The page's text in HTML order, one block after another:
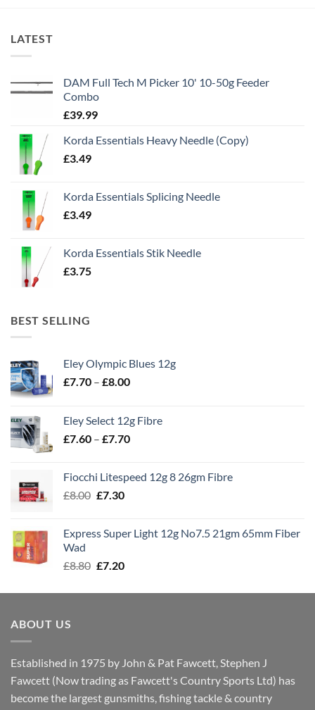
LATEST
DAM Full Tech M Picker 10' 10-50g Feeder
Combo
£39.99
Korda Essentials Heavy Needle (Copy)
£3.49
Korda Essentials Splicing Needle
£3.49
Korda Essentials Stik Needle
£3.75
BEST SELLING
Eley Olympic Blues 12g
£7.70 – £8.00Price
through
£8.00
Eley Select 12g Fibre
£7.60 – £7.70Price
through
Fiocchi Litespeed 12g 8 26gm Fibre
£8.00 Original
£8.00.
£7.30Current
£7.30.
Express Super Light 12g No7.5 21gm 65mm Fiber
Wad
£8.80 Original
was:
£7.20Current
is:
ABOUT US
Established in 1975 by John & Pat Fawcett, Stephen J
Fawcett (Now trading as Fawcett's Country Sports Ltd) has
become the largest gunsmiths, fishing tackle & country